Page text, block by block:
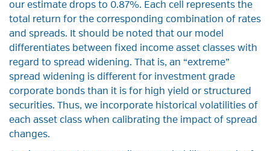
our estimate drops to 0.87%. Each cell represents the
total return for the corresponding combination of rates
and spreads. It should be noted that our model
differentiates between fixed income asset classes with
regard to spread widening. That is, an “extreme”
spread widening is different for investment grade
corporate bonds than it is for high yield or structured
securities. Thus, we incorporate historical volatilities of
each asset class when calibrating the impact of spread
changes.